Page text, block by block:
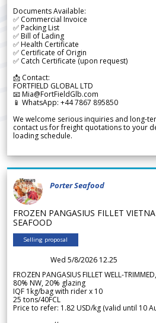
Documents Available:
✅ Commercial Invoice
✅ Packing List
✅ Bill of Lading
✅ Health Certificate
✅ Certificate of Origin
✅ Catch Certificate (upon request)
📩 Contact:
FORTFIELD GLOBAL LTD
📧 Mia@FortFieldGlb.com
📱 WhatsApp: +44 7867 895850
We welcome serious inquiries and long-
contact us for freight quotations to your
loading schedule.
Porter Seafood
FROZEN PANGASIUS FILLET
SEAFOOD
Selling proposal
Wed 5/8/2026 12.25
FROZEN PANGASIUS FILLET WELL-
80% NW, 20% glazing
IQF 1kg/bag with rider x 10
25 tons/40FCL
Price to refer: 1.82 USD/kg (valid until 10